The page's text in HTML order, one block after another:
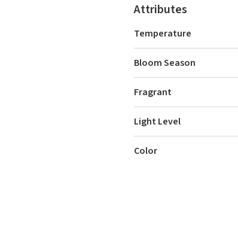
Attributes
Temperature
Bloom Season
Fragrant
Light Level
Color